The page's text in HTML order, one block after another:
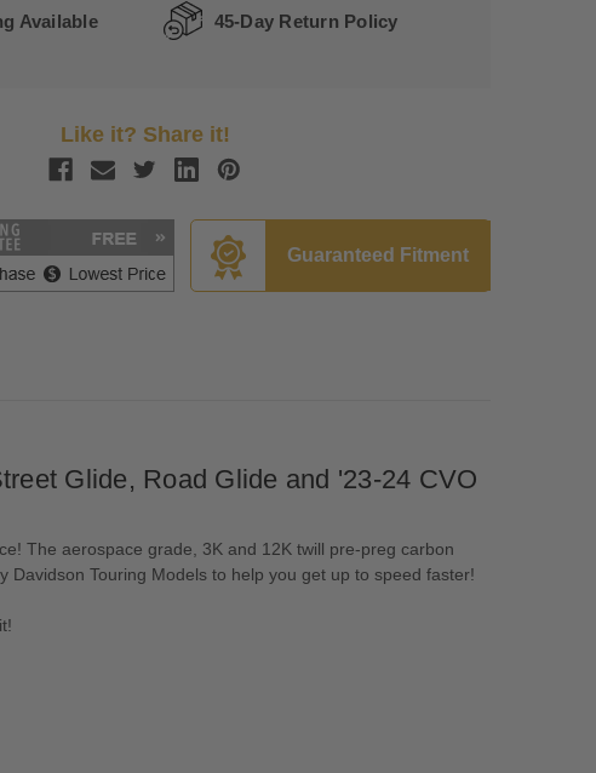
Available 45-Day Return Policy
Like it? Share it!
Guaranteed Fitment
Glide, Road Glide and '23-24 CVO
The aerospace grade, 3K and 12K twill pre-preg carbon
Touring Models to help you get up to speed faster!